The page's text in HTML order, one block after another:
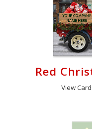
Red
View Card